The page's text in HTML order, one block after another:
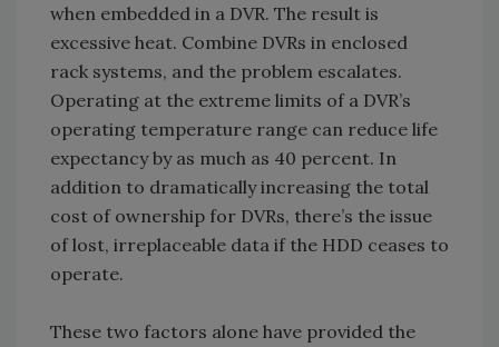
when embedded in a DVR. The result is
excessive heat. Combine DVRs in enclosed
rack systems, and the problem escalates.
Operating at the extreme limits of a DVR’s
operating temperature range can reduce life
expectancy by as much as 40 percent. In
addition to dramatically increasing the total
cost of ownership for DVRs, there’s the issue
of lost, irreplaceable data if the HDD ceases to
operate.
These two factors alone have provided the